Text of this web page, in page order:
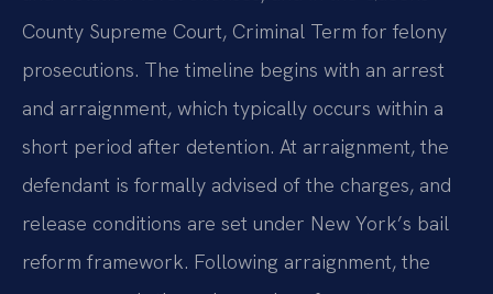
County Supreme Court, Criminal Term for felony
prosecutions. The timeline begins with an arrest
and arraignment, which typically occurs within a
short period after detention. At arraignment, the
defendant is formally advised of the charges, and
release conditions are set under New York’s bail
reform framework. Following arraignment, the